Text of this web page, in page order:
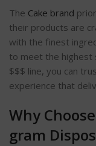
The Cake brand
their products are
with the finest
to meet the highest
$$$ line, you can
experience that
Why
gram